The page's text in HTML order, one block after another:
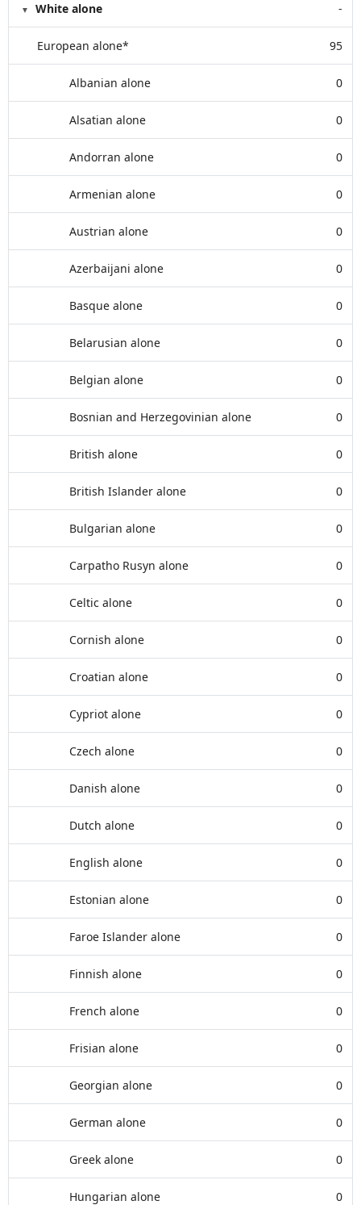
White alone -
European alone* 95
Albanian alone 0
Alsatian alone 0
Andorran alone 0
Armenian alone 0
Austrian alone 0
Azerbaijani alone 0
Basque alone 0
Belarusian alone 0
Belgian alone 0
Bosnian and Herzegovinian alone 0
British alone 0
British Islander alone 0
Bulgarian alone 0
Carpatho Rusyn alone 0
Celtic alone 0
Cornish alone 0
Croatian alone 0
Cypriot alone 0
Czech alone 0
Danish alone 0
Dutch alone 0
English alone 0
Estonian alone 0
Faroe Islander alone 0
Finnish alone 0
French alone 0
Frisian alone 0
Georgian alone 0
German alone 0
Greek alone 0
Hungarian alone 0